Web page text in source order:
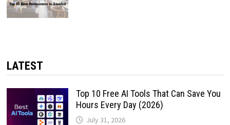
LATEST
Top 10 Free AI Tools That Can Save You
Hours Every Day (2026)
July 31, 2026